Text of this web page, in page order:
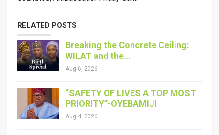
RELATED POSTS
Breaking the Concrete Ceiling:
WILAT and the…
Aug 6, 2026
“SAFETY OF LIVES A TOP MOST
PRIORITY”-OYEBAMIJI
Aug 4, 2026